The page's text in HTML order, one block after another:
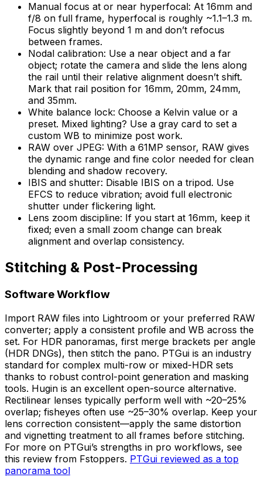
Manual focus at or near hyperfocal: At 16mm and
f/8 on full frame, hyperfocal is roughly ~1.1–1.3 m.
Focus slightly beyond 1 m and don’t refocus
between frames.
Nodal calibration: Use a near object and a far
object; rotate the camera and slide the lens along
the rail until their relative alignment doesn’t shift.
Mark that rail position for 16mm, 20mm, 24mm,
and 35mm.
White balance lock: Choose a Kelvin value or a
preset. Mixed lighting? Use a gray card to set a
custom WB to minimize post work.
RAW over JPEG: With a 61MP sensor, RAW gives
the dynamic range and fine color needed for clean
blending and shadow recovery.
IBIS and shutter: Disable IBIS on a tripod. Use
EFCS to reduce vibration; avoid full electronic
shutter under flickering light.
Lens zoom discipline: If you start at 16mm, keep it
fixed; even a small zoom change can break
alignment and overlap consistency.
Stitching & Post-Processing
Software Workflow
Import RAW files into Lightroom or your preferred RAW
converter; apply a consistent profile and WB across the
set. For HDR panoramas, first merge brackets per angle
(HDR DNGs), then stitch the pano. PTGui is an industry
standard for complex multi-row or mixed-HDR sets
thanks to robust control-point generation and masking
tools. Hugin is an excellent open-source alternative.
Rectilinear lenses typically perform well with ~20–25%
overlap; fisheyes often use ~25–30% overlap. Keep your
lens correction consistent—apply the same distortion
and vignetting treatment to all frames before stitching.
For more on PTGui’s strengths in pro workflows, see
this review from Fstoppers. PTGui reviewed as a top
panorama tool